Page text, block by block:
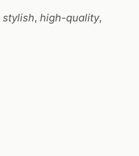
stylish, high-quality,